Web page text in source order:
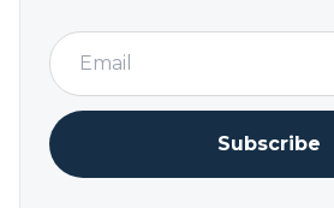
Subscribe